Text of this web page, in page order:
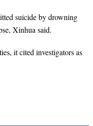
suicide by drowning
Xinhua said.
it cited investigators as